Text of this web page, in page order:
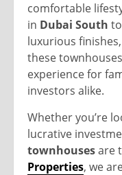
comfortable
in Dubai South
luxurious
these
experience for
investors alike.
Whether you’re
lucrative
townhousesare
Properties, we